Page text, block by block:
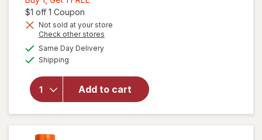
Get
1
FREE
$1 off 1 Coupon
Not sold at your store
Check other stores
Same Day Deliveryavailable
Shipping
Add to cart
will open
Nature's
Bounty